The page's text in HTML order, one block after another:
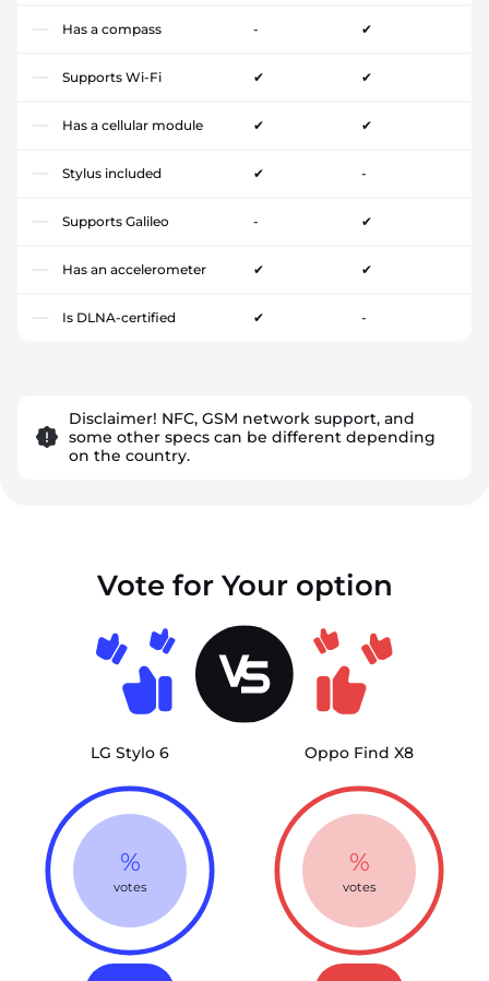
Has a compass - ✔
Supports Wi-Fi ✔ ✔
Has a cellular module ✔ ✔
Stylus included ✔ -
Supports Galileo - ✔
Has an accelerometer ✔ ✔
Is DLNA-certified ✔ -
Disclaimer! NFC, GSM network support, and
some other specs can be different depending
on the country.
Vote for Your option
LG Stylo 6
%
votes
Oppo Find X8
%
votes